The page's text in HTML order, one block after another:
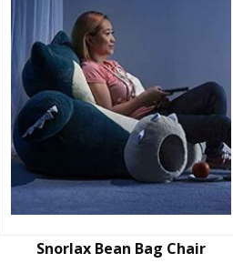
Snorlax Bean Bag Chair